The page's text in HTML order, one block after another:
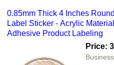
0.85mm Thick 4 Inches
Label Sticker - Acrylic
Adhesive Product Labeling
Price: